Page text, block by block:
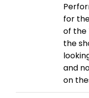
for
of the
the
and
on